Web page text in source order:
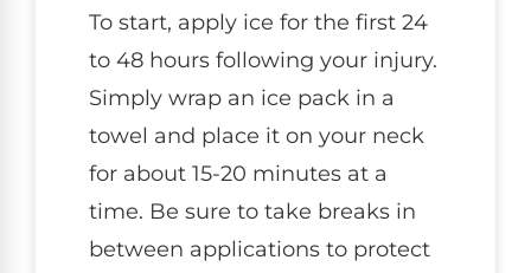
To start, apply ice for the first 24
to 48 hours following your injury.
Simply wrap an ice pack in a
towel and place it on your neck
for about 15-20 minutes at a
time. Be sure to take breaks in
between applications to protect